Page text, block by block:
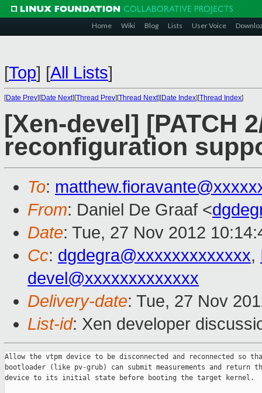
Home Wiki Blog Lists User Voice
[Top] [All Lists]
[Date Prev][Date Next][Thread Prev][Thread Next][Date Index][Thread Index]
[Xen-devel] [PATCH
reconfiguration
To:
From: Daniel De Graaf <
Date: Tue, 27 Nov 2012
Cc: dgdegra@xxxxxxxxxxxxx,
devel@xxxxxxxxxxxxx
Delivery-date: Tue, 27 Nov
List-id: Xen developer
Allow the vtpm device to be disconnected and reconnected so
bootloader (like pv-grub) can submit measurements and return
device to its initial state before booting the target kernel.